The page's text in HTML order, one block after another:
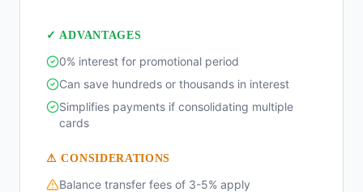
✓ ADVANTAGES
0% interest for promotional period
Can save hundreds or thousands in interest
Simplifies payments if consolidating multiple
cards
⚠ CONSIDERATIONS
Balance transfer fees of 3-5% apply